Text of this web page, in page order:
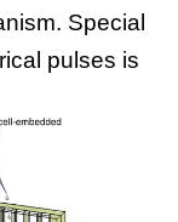
Special
pulses is